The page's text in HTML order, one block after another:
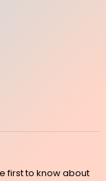
first to know about